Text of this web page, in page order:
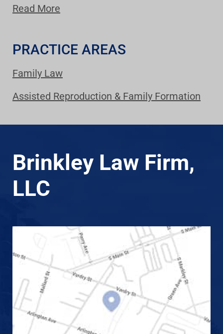
Read More
PRACTICE AREAS
Family Law
Assisted Reproduction & Family Formation
Brinkley Law Firm,
LLC